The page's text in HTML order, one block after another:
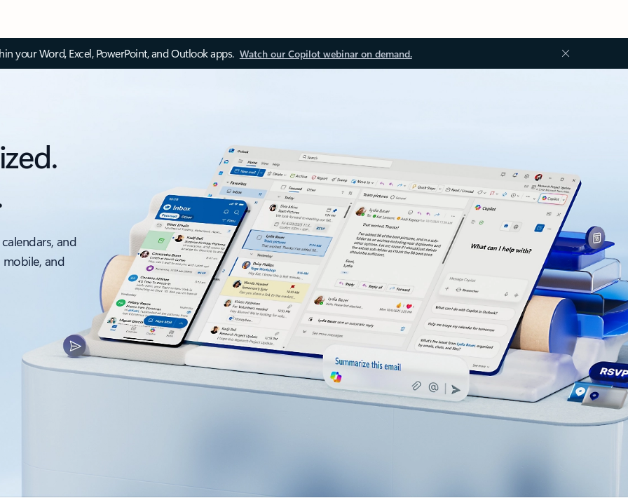
your Word, Excel, PowerPoint, and Outlook apps. Watch our Copilot webinar on demand.
and
and